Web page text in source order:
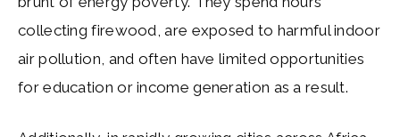
collecting firewood, are exposed to harmful indoor
air pollution, and often have limited opportunities
for education or income generation as a result.